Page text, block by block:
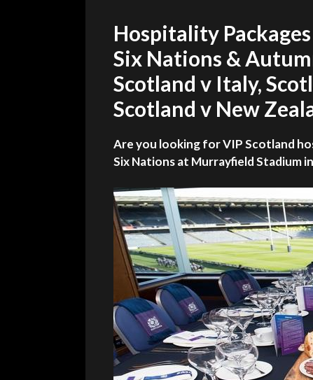
Hospitality
Six Nations &
Scotland v Italy,
Scotland v New
Are you looking for VIP Scotland
Six Nations at Murrayfield Stadium